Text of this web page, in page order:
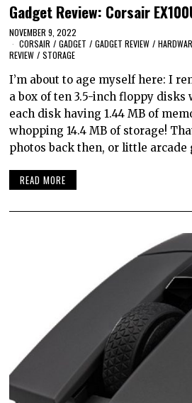
Gadget Review: Corsair
NOVEMBER 9, 2022
CORSAIR / GADGET / GADGET REVIEW /
REVIEW / STORAGE
I’m about to age myself here: I
a box of ten 3.5-inch floppy disks
each disk having 1.44 MB of
whopping 14.4 MB of storage!
photos back then, or little arcade
READ MORE